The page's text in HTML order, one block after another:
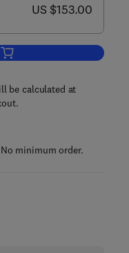
now US $153.00
US $153.00
Add to cart, Advances in
be calculated at
minimum order.